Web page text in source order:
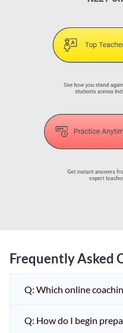
Frequently Asked
Q: Which online
Q: How do I begin